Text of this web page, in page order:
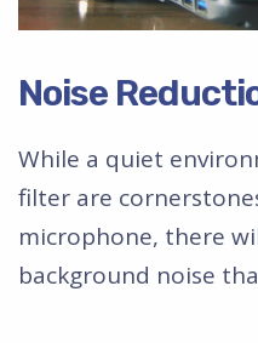
Noise
While a quiet
filter are
microphone, there
background noise